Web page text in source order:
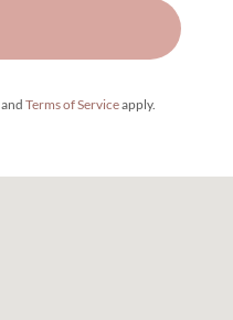
and Terms of Serviceapply.